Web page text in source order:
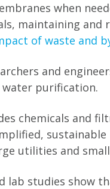
when
maintaining and
of waste and
and
purification.
chemicals and
utilities and
lab studies show